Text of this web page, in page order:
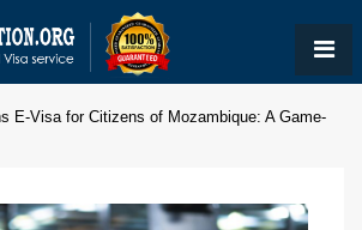
E-Visa for Citizens of Mozambique: A Game-